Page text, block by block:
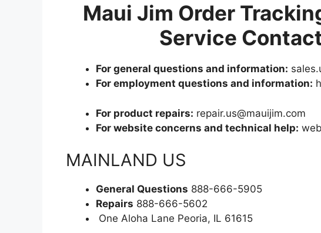
Maui Jim Order
Service
For general questions and information:
For employment questions and information:
For product repairs: repair.us@mauijim.com
For website concerns and technical help:
MAINLAND US
General Questions 888-666-5905
Repairs 888-666-5602
One Aloha Lane Peoria, IL 61615